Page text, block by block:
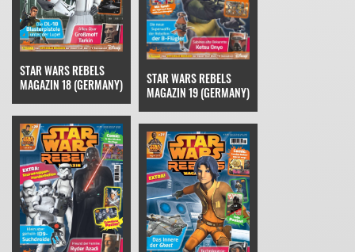
STAR WARS REBELS
MAGAZIN 18 (GERMANY)
STAR WARS REBELS
MAGAZIN 19 (GERMANY)